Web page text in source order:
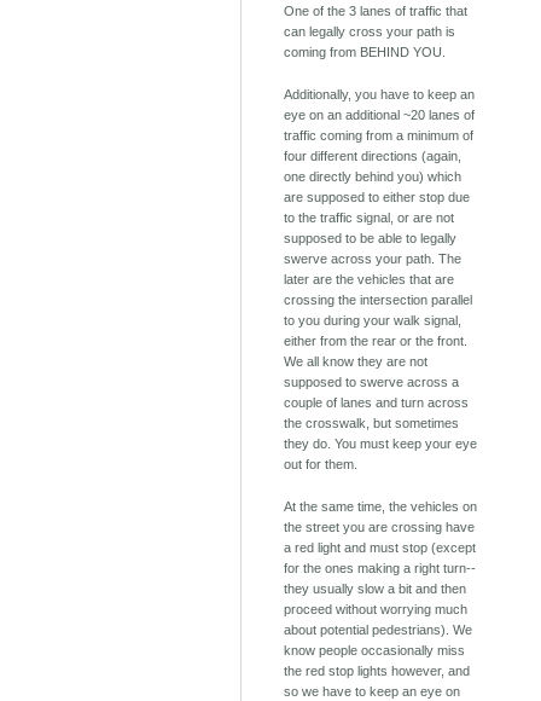
One of the 3 lanes of traffic that
can legally cross your path is
coming from BEHIND YOU.
Additionally, you have to keep an
eye on an additional ~20 lanes of
traffic coming from a minimum of
four different directions (again,
one directly behind you) which
are supposed to either stop due
to the traffic signal, or are not
supposed to be able to legally
swerve across your path. The
later are the vehicles that are
crossing the intersection parallel
to you during your walk signal,
either from the rear or the front.
We all know they are not
supposed to swerve across a
couple of lanes and turn across
the crosswalk, but sometimes
they do. You must keep your eye
out for them.
At the same time, the vehicles on
the street you are crossing have
a red light and must stop (except
for the ones making a right turn--
they usually slow a bit and then
proceed without worrying much
about potential pedestrians). We
know people occasionally miss
the red stop lights however, and
so we have to keep an eye on